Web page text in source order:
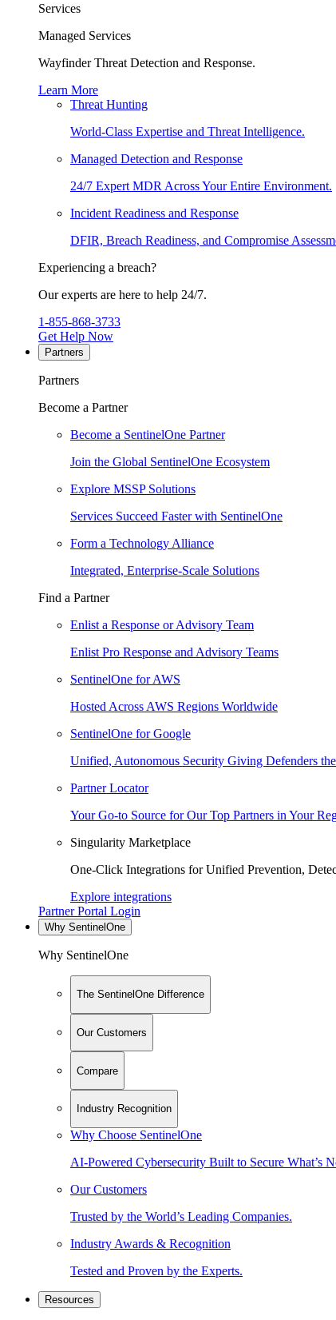
Services
Managed Services
Wayfinder Threat Detection and Response.
Learn More
Threat Hunting
World-Class Expertise and Threat Intelligence.
Managed Detection and Response
24/7 Expert MDR Across Your Entire Environment.
Incident Readiness and Response
DFIR, Breach Readiness, and Compromise
Experiencing a breach?
Our experts are here to help 24/7.
1-855-868-3733
Get Help Now
Partners
Partners
Become a Partner
Become a SentinelOne Partner
Join the Global SentinelOne Ecosystem
Explore MSSP Solutions
Services Succeed Faster with SentinelOne
Form a Technology Alliance
Integrated, Enterprise-Scale Solutions
Find a Partner
Enlist a Response or Advisory Team
Enlist Pro Response and Advisory Teams
SentinelOne for AWS
Hosted Across AWS Regions Worldwide
SentinelOne for Google
Unified, Autonomous Security Giving Defenders
Partner Locator
Your Go-to Source for Our Top Partners in Your
Singularity Marketplace
One-Click Integrations for Unified Prevention,
Explore integrations
Partner Portal Login
Why SentinelOne
Why SentinelOne
The SentinelOne Difference
Our Customers
Compare
Industry Recognition
Why Choose SentinelOne
AI-Powered Cybersecurity Built to Secure What’s
Our Customers
Trusted by the World’s Leading Companies.
Industry Awards & Recognition
Tested and Proven by the Experts.
Resources